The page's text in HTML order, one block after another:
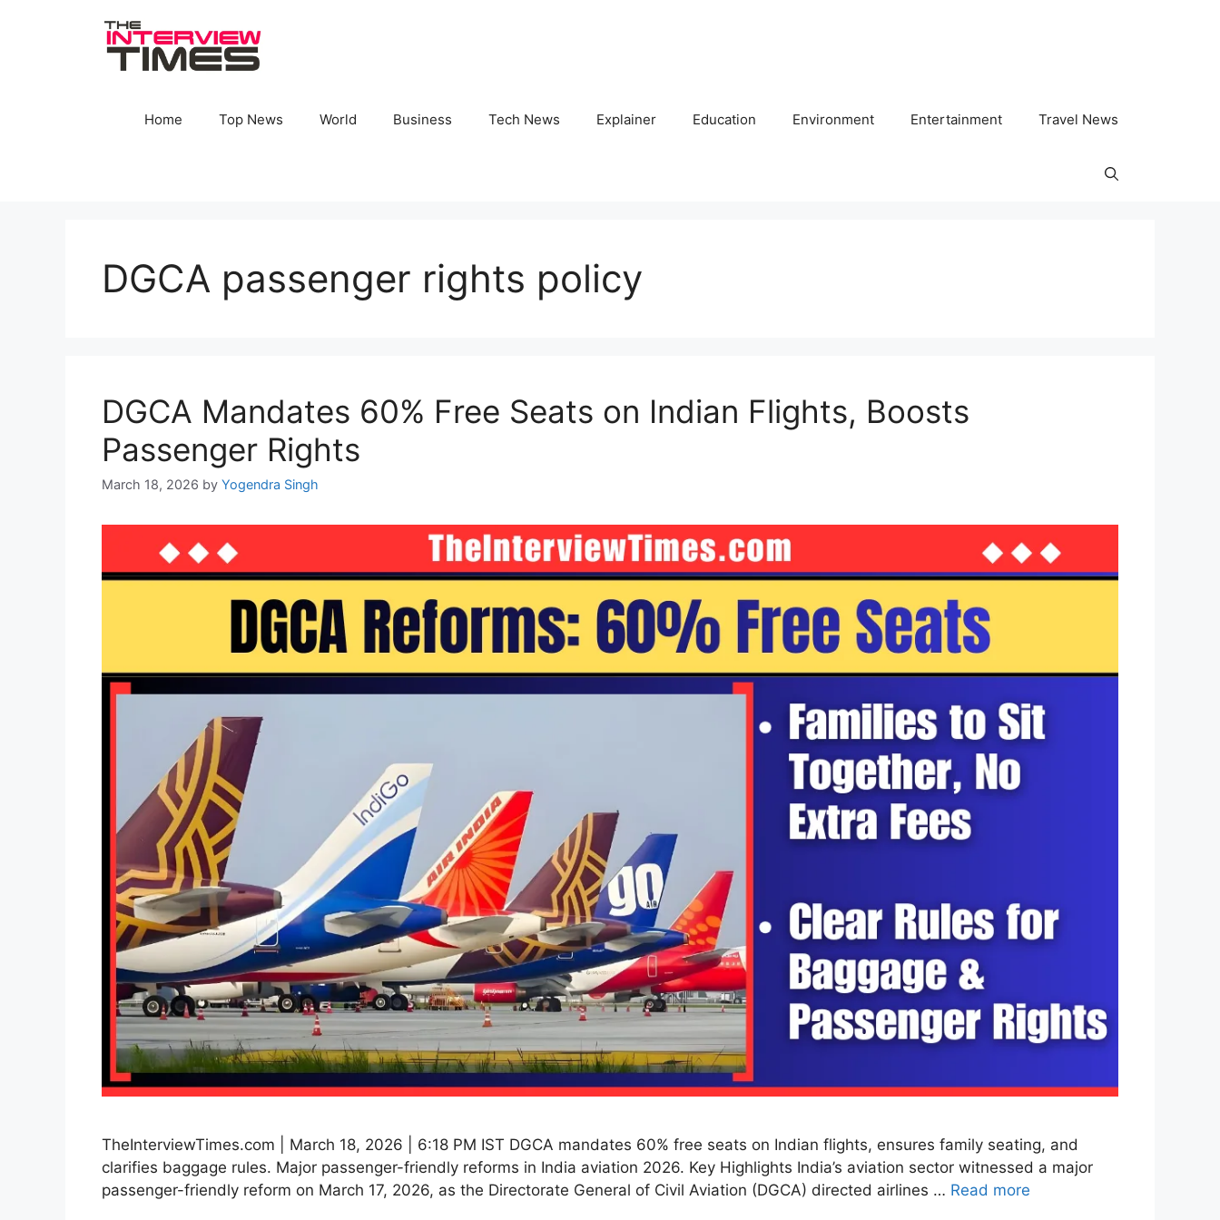
Home Top News World Business Tech News Explainer Education Environment Entertainment Travel News
DGCA passenger rights policy
DGCA Mandates 60% Free Seats on Indian Flights, Boosts
Passenger Rights
March 18, 2026 by Yogendra Singh
TheInterviewTimes.com | March 18, 2026 | 6:18 PM IST DGCA mandates 60% free seats on Indian flights, ensures family seating, and
clarifies baggage rules. Major passenger-friendly reforms in India aviation 2026. Key Highlights India’s aviation sector witnessed a major
passenger-friendly reform on March 17, 2026, as the Directorate General of Civil Aviation (DGCA) directed airlines … Read more